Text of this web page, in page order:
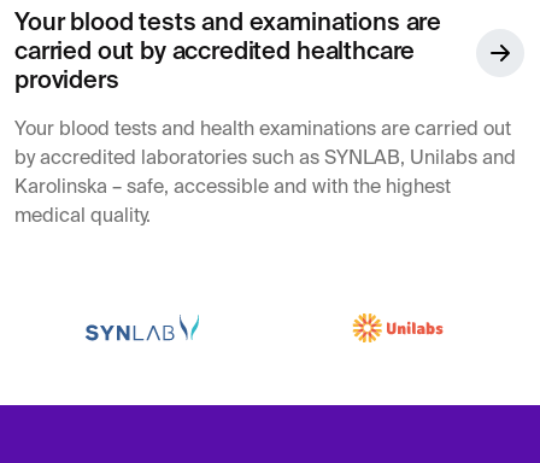
Your blood tests and examinations are
carried out by accredited healthcare
providers
Your blood tests and health examinations are carried out
by accredited laboratories such as SYNLAB, Unilabs and
Karolinska – safe, accessible and with the highest
medical quality.